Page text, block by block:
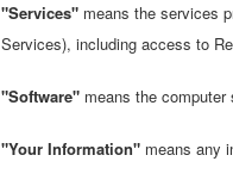
"Services" means the services
Services), including access to
"Software" means the
"Your Information" means any